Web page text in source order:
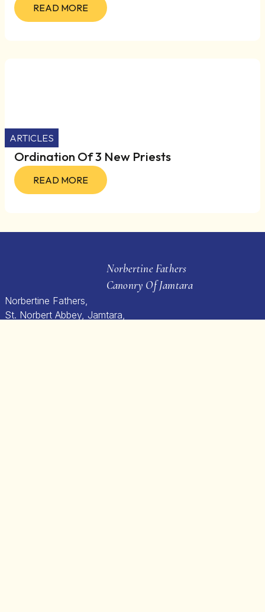
READ MORE
ARTICLES
Ordination Of 3 New Priests
READ MORE
Norbertine Fathers
Canonry Of Jamtara
Norbertine Fathers,
St. Norbert Abbey, Jamtara,